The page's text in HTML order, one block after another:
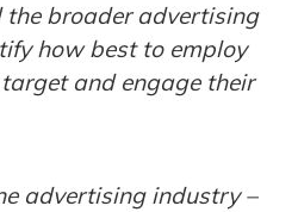
the broader advertising
how best to employ
and engage their
advertising industry –